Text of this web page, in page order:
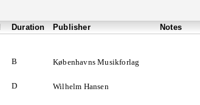
Duration Publisher
Notes
B Københavns Musikforlag
D Wilhelm Hansen